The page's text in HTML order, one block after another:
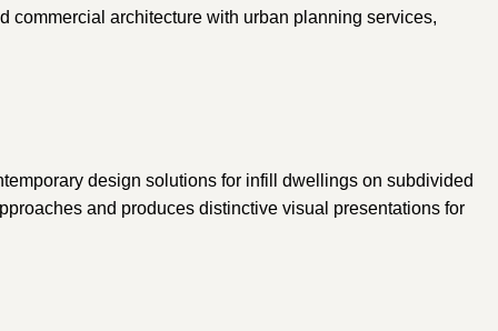
commercial architecture with urban planning services,
design solutions for infill dwellings on subdivided
and produces distinctive visual presentations for